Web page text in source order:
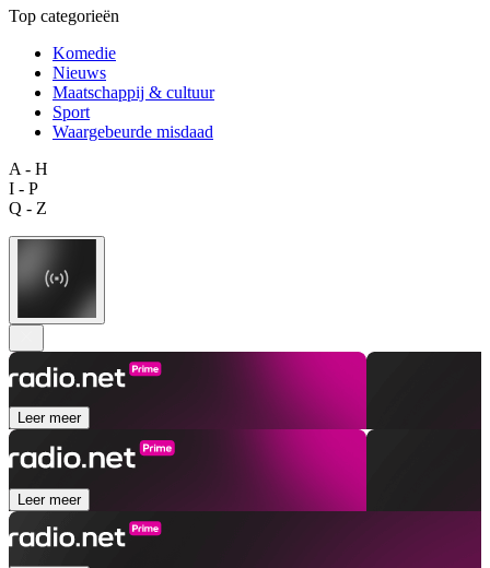
Top categorieën
Komedie
Nieuws
Maatschappij & cultuur
Sport
Waargebeurde misdaad
A - H
I - P
Q - Z
Leer meer
Leer meer